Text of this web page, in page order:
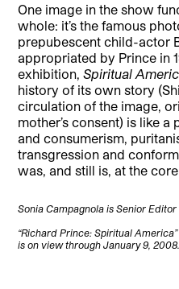
One image in the show
whole: it’s the famous
prepubescent child-actor
appropriated by Prince in
exhibition,Spiritual
history of its own story
circulation of the image,
mother’s consent) is like
and consumerism,
transgression and
was, and still is, at the
Sonia Campagnola is Senior
“Richard Prince: Spiritual
is on view through January 9, 2008.